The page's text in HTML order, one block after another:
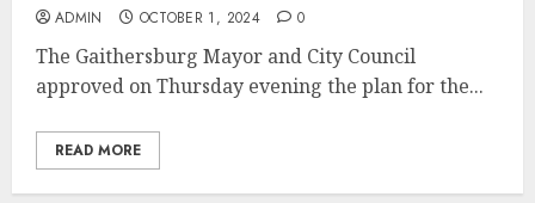
ADMIN OCTOBER 1, 2024 0
The Gaithersburg Mayor and City Council
approved on Thursday evening the plan for the...
READ MORE